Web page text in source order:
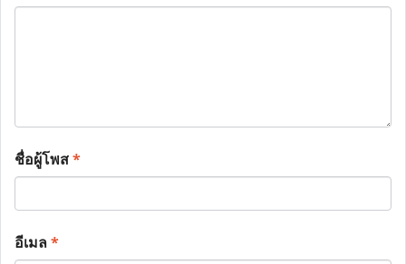
ชื่อผู้โพส*
อีเมล*